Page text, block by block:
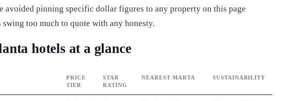
avoided pinning specific dollar figures to any property on this page
swing too much to quote with any honesty.
hotels at a glance
PRICE
TIER
STAR
RATING
NEAREST MARTA SUSTAINABILITY